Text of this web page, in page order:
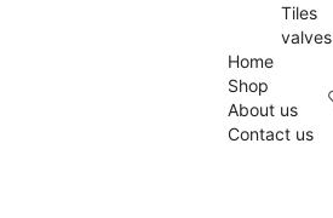
Tiles
valves
Home
Shop
About us
Contact us